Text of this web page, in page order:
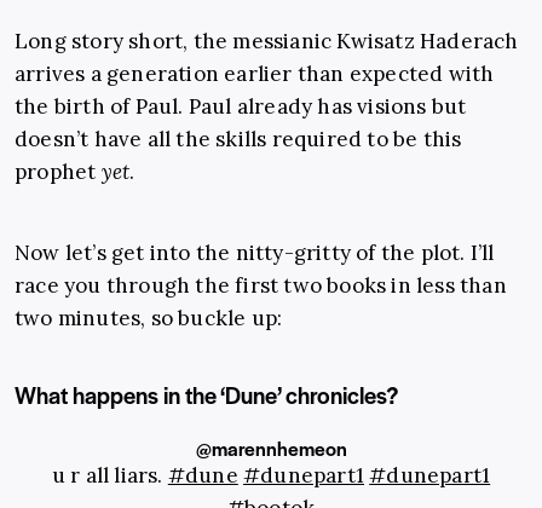
Long story short, the messianic Kwisatz Haderach
arrives a generation earlier than expected with
the birth of Paul. Paul already has visions but
doesn’t have all the skills required to be this
prophet yet.
Now let’s get into the nitty-gritty of the plot. I’ll
race you through the first two books in less than
two minutes, so buckle up:
What happens in the ‘Dune’ chronicles?
@marennhemeon
u r all liars. #dune #dunepart1#dunepart1